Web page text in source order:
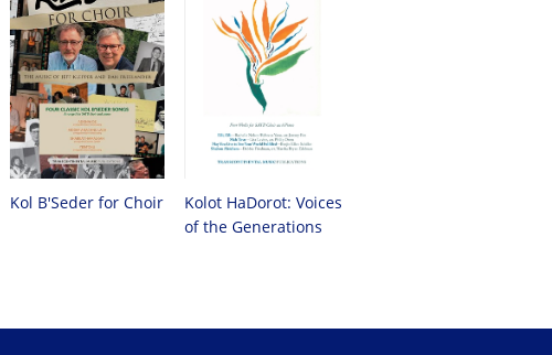
Kol B'Seder for Choir
Kolot HaDorot: Voices
of the Generations